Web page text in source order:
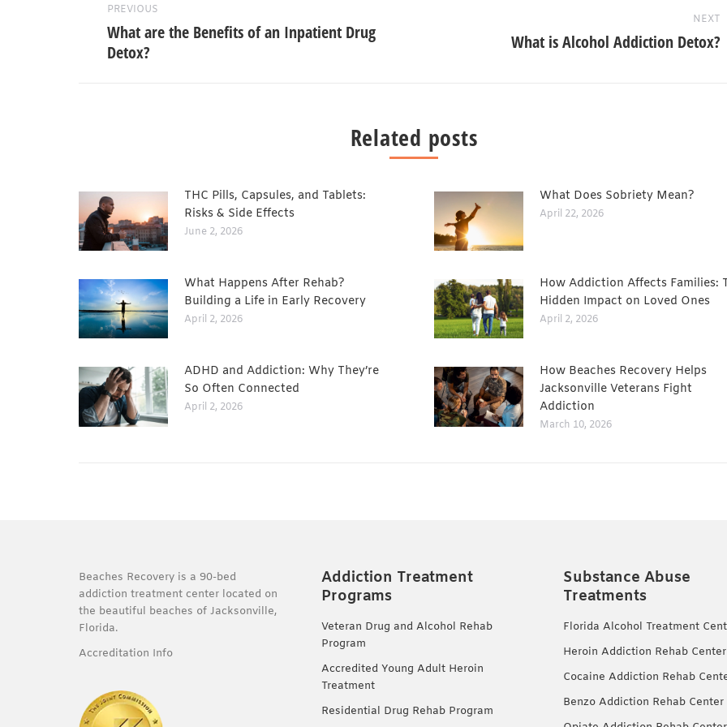
PREVIOUS
What are the Benefits of an Inpatient Drug
Detox?
NEXT
What is Alcohol Addiction Detox?
Related posts
THC Pills, Capsules, and Tablets:
Risks & Side Effects
June 2, 2026
What Does Sobriety Mean?
April 22, 2026
What Happens After Rehab?
Building a Life in Early Recovery
April 2, 2026
How Addiction Affects Families:
Hidden Impact on Loved Ones
April 2, 2026
ADHD and Addiction: Why They’re
So Often Connected
April 2, 2026
How Beaches Recovery Helps
Jacksonville Veterans Fight
Addiction
March 10, 2026
Beaches Recovery is a 90-bed
addiction treatment center located on
the beautiful beaches of Jacksonville,
Florida.
Accreditation Info
Addiction Treatment
Programs
Veteran Drug and Alcohol Rehab
Program
Accredited Young Adult Heroin
Treatment
Residential Drug Rehab Program
Substance Abuse
Treatments
Florida Alcohol Treatment
Heroin Addiction Rehab Center
Cocaine Addiction Rehab
Benzo Addiction Rehab Center